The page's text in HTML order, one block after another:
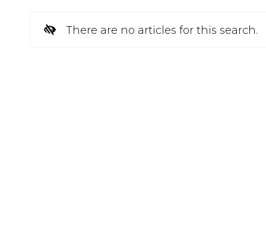
There are no articles for this search.